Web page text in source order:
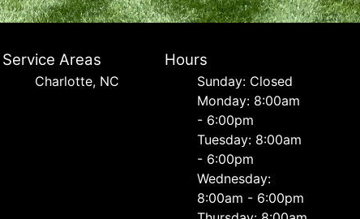
Service Areas
Charlotte, NC
Hours
Sunday: Closed
Monday: 8:00am
- 6:00pm
Tuesday: 8:00am
- 6:00pm
Wednesday:
8:00am - 6:00pm